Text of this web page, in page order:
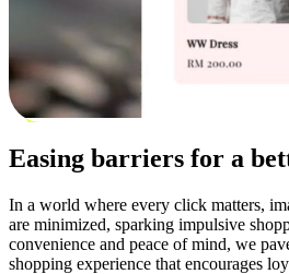
Easing barriers for a
In a world where every click matters,
are minimized, sparking impulsive
convenience and peace of mind, we
shopping experience that encourages